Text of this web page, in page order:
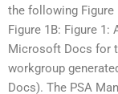
the following
Figure 1B: Figure 1:
Microsoft Docs for
workgroup
Docs). The PSA